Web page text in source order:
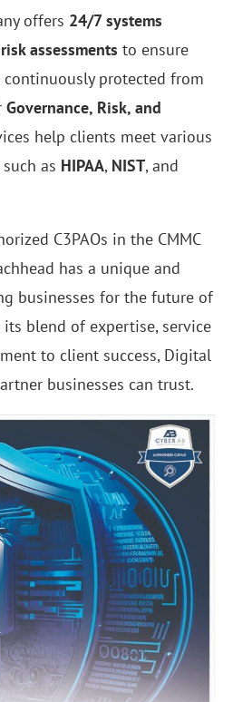
offers 24/7 systems
assessments to ensure
protected from
Governance, Risk, and
help clients meet various
as HIPAA, NIST, and
C3PAOs in the CMMC
has a unique and
businesses for the future of
blend of expertise, service
to client success, Digital
businesses can trust.